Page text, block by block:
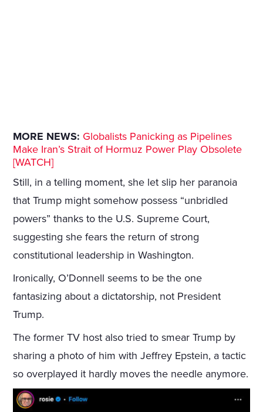
MORE NEWS: Globalists Panicking as Pipelines
Make Iran’s Strait of Hormuz Power Play Obsolete
[WATCH]
Still, in a telling moment, she let slip her paranoia
that Trump might somehow possess “unbridled
powers” thanks to the U.S. Supreme Court,
suggesting she fears the return of strong
constitutional leadership in Washington.
Ironically, O’Donnell seems to be the one
fantasizing about a dictatorship, not President
Trump.
The former TV host also tried to smear Trump by
sharing a photo of him with Jeffrey Epstein, a tactic
so overplayed it hardly moves the needle anymore.